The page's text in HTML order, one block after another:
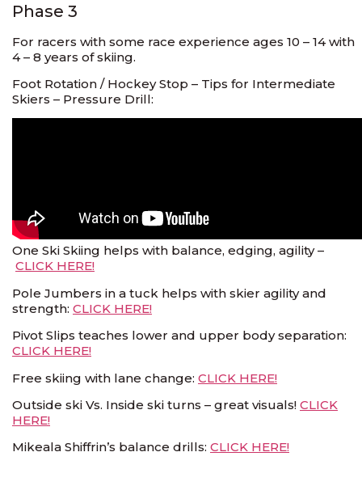
Phase 3
For racers with some race experience ages 10 – 14 with
4 – 8 years of skiing.
Foot Rotation / Hockey Stop – Tips for Intermediate
Skiers – Pressure Drill:
One Ski Skiing helps with balance, edging, agility –
CLICK HERE!
Pole Jumbers in a tuck helps with skier agility and
strength: CLICK HERE!
Pivot Slips teaches lower and upper body separation:
CLICK HERE!
Free skiing with lane change: CLICK HERE!
Outside ski Vs. Inside ski turns – great visuals! CLICK
HERE!
Mikeala Shiffrin’s balance drills: CLICK HERE!